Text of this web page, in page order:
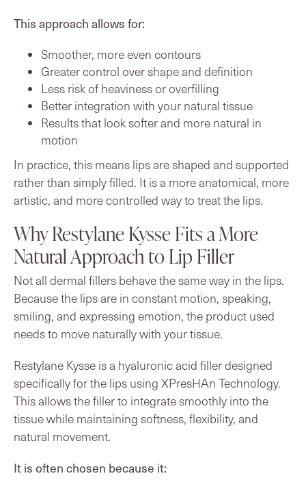
This approach allows for:
Smoother, more even contours
Greater control over shape and definition
Less risk of heaviness or overfilling
Better integration with your natural tissue
Results that look softer and more natural in
motion
In practice, this means lips are shaped and supported
rather than simply filled. It is a more anatomical, more
artistic, and more controlled way to treat the lips.
Why Restylane Kysse Fits a More
Natural Approach to Lip Filler
Not all dermal fillers behave the same way in the lips.
Because the lips are in constant motion, speaking,
smiling, and expressing emotion, the product used
needs to move naturally with your tissue.
Restylane Kysse is a hyaluronic acid filler designed
specifically for the lips using XPresHAn Technology.
This allows the filler to integrate smoothly into the
tissue while maintaining softness, flexibility, and
natural movement.
It is often chosen because it: